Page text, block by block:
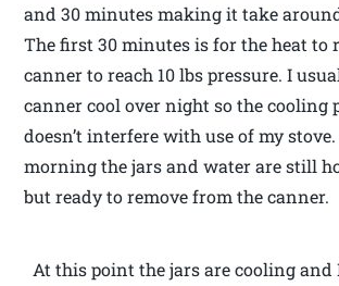
and 30 minutes making it take
The first 30 minutes is for the heat to
canner to reach 10 lbs pressure. I
canner cool over night so the cooling
doesn’t interfere with use of my
morning the jars and water are still
but ready to remove from the canner.
At this point the jars are cooling and